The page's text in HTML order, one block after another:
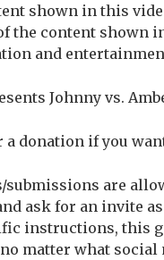
shown in this
the content shown
and
Johnny vs.
a donation if you
submissions are
ask for an invite
instructions, this
matter what social